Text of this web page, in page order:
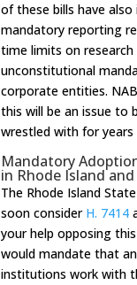
of these bills have also
mandatory reporting
time limits on research
unconstitutional
corporate entities.
this will be an issue to
wrestled with for
Mandatory
in Rhode Island
The Rhode Island
soon consider H. 7414
your help opposing
would mandate that
institutions work with